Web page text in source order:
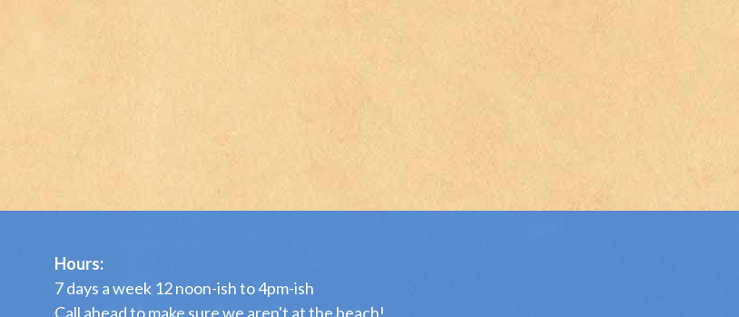
Hours:
7 days a week 12 noon-ish to 4pm-ish
Call ahead to make sure we aren't at the beach!